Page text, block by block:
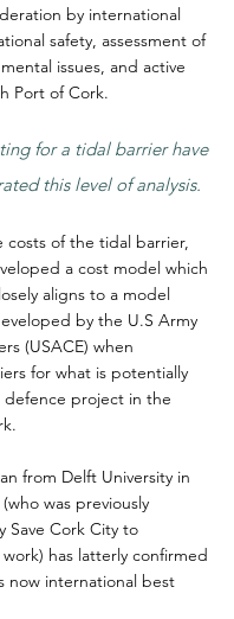
by international
safety, assessment of
issues, and active
Port of Cork.
for a tidal barrier have
this level of analysis.
costs of the tidal barrier,
a cost model which
aligns to a model
by the U.S Army
(USACE) when
for what is potentially
project in the
from Delft University in
was previously
Save Cork City to
has latterly confirmed
now international best